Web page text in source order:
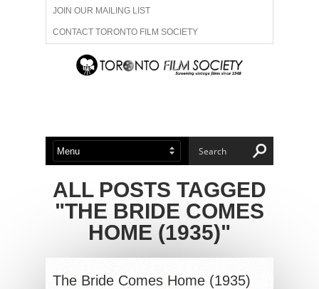
JOIN OUR MAILING LIST
CONTACT TORONTO FILM SOCIETY
ADVERTISE WITH US
ABOUT US MEMBERSHIP
ALL POSTS TAGGED
"THE BRIDE COMES
HOME (1935)"
The Bride Comes Home (1935)